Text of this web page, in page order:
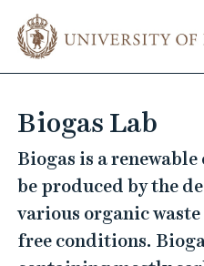
m
m
Biogas Lab
Biogas is a
be produced by the
various organic
free conditions.